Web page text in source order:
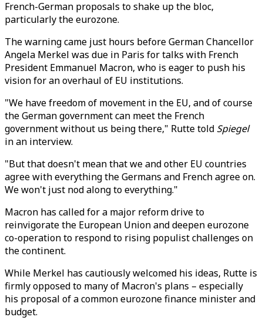
French-German proposals to shake up the bloc,
particularly the eurozone.
The warning came just hours before German Chancellor
Angela Merkel was due in Paris for talks with French
President Emmanuel Macron, who is eager to push his
vision for an overhaul of EU institutions.
"We have freedom of movement in the EU, and of course
the German government can meet the French
government without us being there," Rutte told Spiegel
in an interview.
"But that doesn't mean that we and other EU countries
agree with everything the Germans and French agree on.
We won't just nod along to everything."
Macron has called for a major reform drive to
reinvigorate the European Union and deepen eurozone
co-operation to respond to rising populist challenges on
the continent.
While Merkel has cautiously welcomed his ideas, Rutte is
firmly opposed to many of Macron's plans – especially
his proposal of a common eurozone finance minister and
budget.